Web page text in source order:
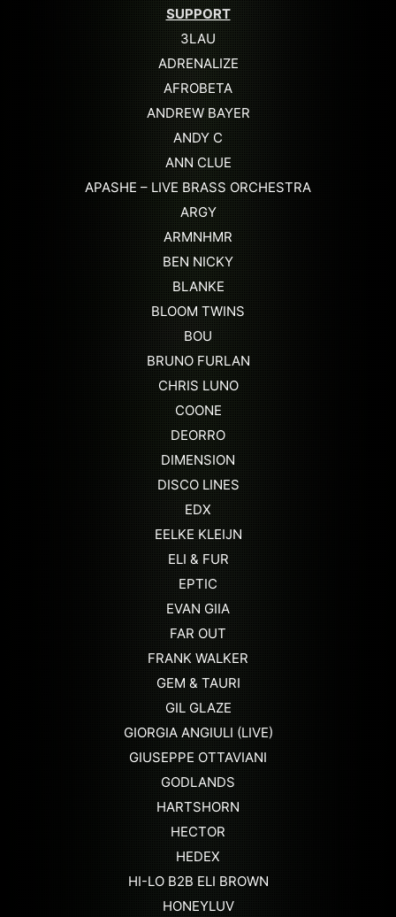
SUPPORT
3LAU
ADRENALIZE
AFROBETA
ANDREW BAYER
ANDY C
ANN CLUE
APASHE – LIVE BRASS ORCHESTRA
ARGY
ARMNHMR
BEN NICKY
BLANKE
BLOOM TWINS
BOU
BRUNO FURLAN
CHRIS LUNO
COONE
DEORRO
DIMENSION
DISCO LINES
EDX
EELKE KLEIJN
ELI & FUR
EPTIC
EVAN GIIA
FAR OUT
FRANK WALKER
GEM & TAURI
GIL GLAZE
GIORGIA ANGIULI (LIVE)
GIUSEPPE OTTAVIANI
GODLANDS
HARTSHORN
HECTOR
HEDEX
HI-LO B2B ELI BROWN
HONEYLUV